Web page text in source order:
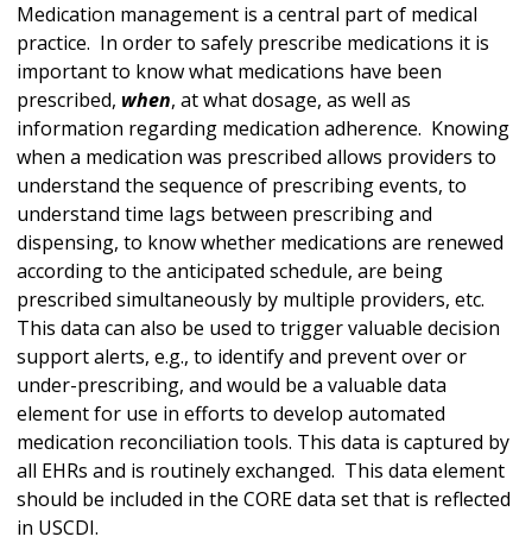
Medication management is a central part of medical
practice. In order to safely prescribe medications it is
important to know what medications have been
prescribed, when, at what dosage, as well as
information regarding medication adherence. Knowing
when a medication was prescribed allows providers to
understand the sequence of prescribing events, to
understand time lags between prescribing and
dispensing, to know whether medications are renewed
according to the anticipated schedule, are being
prescribed simultaneously by multiple providers, etc.
This data can also be used to trigger valuable decision
support alerts, e.g., to identify and prevent over or
under-prescribing, and would be a valuable data
element for use in efforts to develop automated
medication reconciliation tools. This data is captured by
all EHRs and is routinely exchanged. This data element
should be included in the CORE data set that is reflected
in USCDI.